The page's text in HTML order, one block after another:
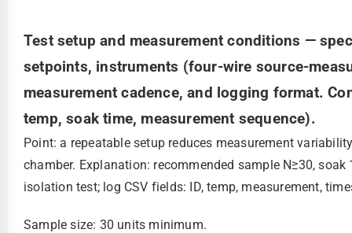
Test setup and measurement conditions —
setpoints, instruments (four‑wire
measurement cadence, and logging format.
temp, soak time, measurement sequence).
Point: a repeatable setup reduces measurement
chamber. Explanation: recommended sample N≥30,
isolation test; log CSV fields: ID, temp, measurement,
Sample size: 30 units minimum.